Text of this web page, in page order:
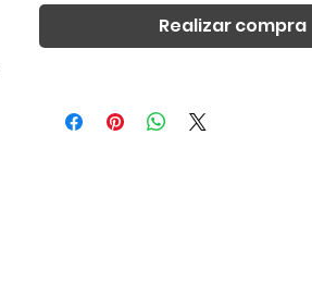
Realizar compra